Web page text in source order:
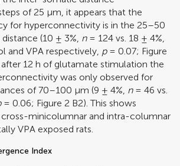
of 25 μm, it appears that the
for hyperconnectivity is in the 25–50
(10 ± 3%, n= 124 vs. 18 ± 4%,
and VPA respectively, p= 0.07; Figure
after 12 h of glutamate stimulation the
was only observed for
of 70–100 μm (9 ± 4%, n= 46 vs.
= 0.06; Figure 2 B2). This shows
cross-minicolumnar and intra-columnar
VPA exposed rats.
Index